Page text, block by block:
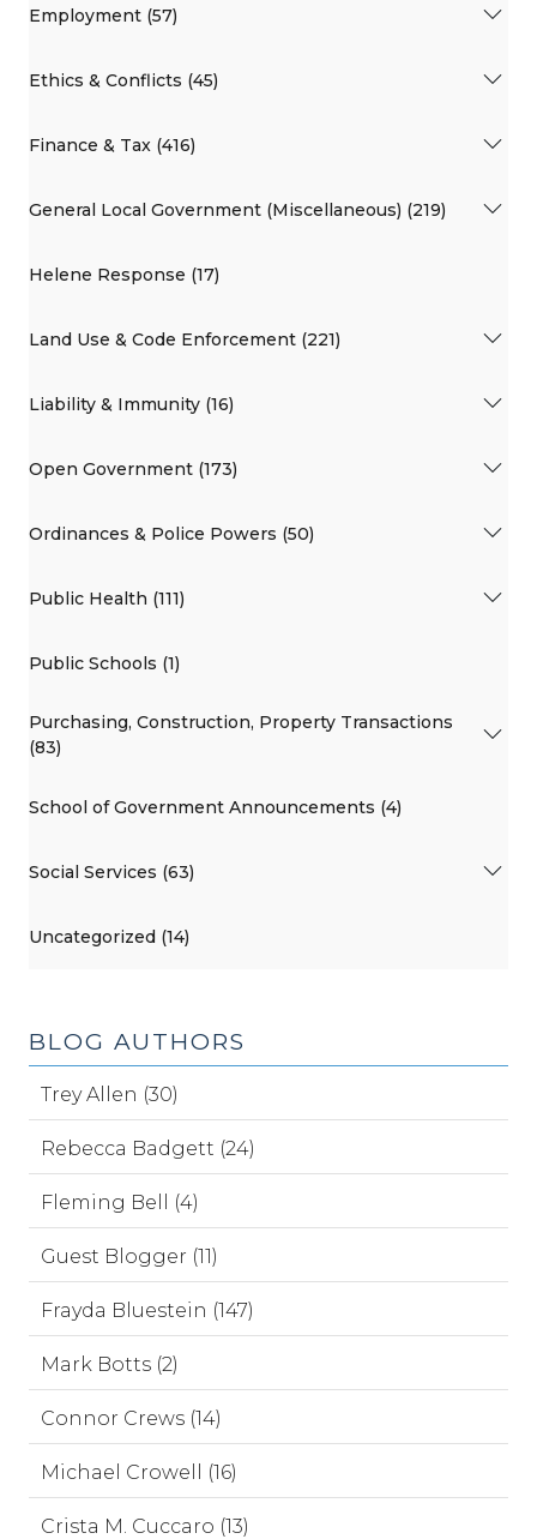
Employment (57)
Ethics & Conflicts (45)
Finance & Tax (416)
General Local Government (Miscellaneous) (219)
Helene Response (17)
Land Use & Code Enforcement (221)
Liability & Immunity (16)
Open Government (173)
Ordinances & Police Powers (50)
Public Health (111)
Public Schools (1)
Purchasing, Construction, Property Transactions
(83)
School of Government Announcements (4)
Social Services (63)
Uncategorized (14)
BLOG AUTHORS
Trey Allen (30)
Rebecca Badgett (24)
Fleming Bell (4)
Guest Blogger (11)
Frayda Bluestein (147)
Mark Botts (2)
Connor Crews (14)
Michael Crowell (16)
Crista M. Cuccaro (13)